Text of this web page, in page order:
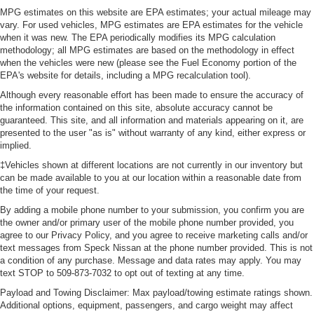
drive, or for a more comfortable rest during the longer
treks. Settle in, with manual reclining passenger seat.
Interior accents: Piano black and chrome interior
accents
This feature provides increased comfort for rear seat
passengers.
This feature provides increased comfort for rear seat
passengers.
Rubber front and rear floor mats - grime gets bounced.
Keep your floors looking newer longer with rubber front
and rear floor mats. Lay them on the floor for added
protection against scratches, mud, and other dirty
items. Plus, it’s easy to clean afterwards; simply
remove them and wash them! Flat out, it always looks
better with rubber front and rear floor mats.
Voice-activated climate control - Talking temperature.
Saying it’s "too hot" or it’s "too cold" is no longer just
complaining; you’re affecting change. The climate
control system is voice activated and responds to your
commands to adjust the temperature. Not only is it
MPG estimates on this website are EPA estimates; your actual mileage may
vary. For used vehicles, MPG estimates are EPA estimates for the vehicle
when it was new. The EPA periodically modifies its MPG calculation
methodology; all MPG estimates are based on the methodology in effect
when the vehicles were new (please see the Fuel Economy portion of the
EPA's website for details, including a MPG recalculation tool).
Although every reasonable effort has been made to ensure the accuracy of
the information contained on this site, absolute accuracy cannot be
guaranteed. This site, and all information and materials appearing on it, are
presented to the user "as is" without warranty of any kind, either express or
implied.
‡Vehicles shown at different locations are not currently in our inventory but
can be made available to you at our location within a reasonable date from
the time of your request.
By adding a mobile phone number to your submission, you confirm you are
the owner and/or primary user of the mobile phone number provided, you
agree to our Privacy Policy, and you agree to receive marketing calls and/or
text messages from Speck Nissan at the phone number provided. This is not
a condition of any purchase. Message and data rates may apply. You may
text STOP to 509-873-7032 to opt out of texting at any time.
Payload and Towing Disclaimer: Max payload/towing estimate ratings shown.
Additional options, equipment, passengers, and cargo weight may affect